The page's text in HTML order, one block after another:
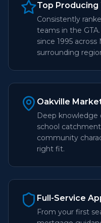
Top Producing
Consistently
teams in the
since 1995 across
surrounding
Oakville
Deep knowledge
school
community
right fit.
Full-Service
From your first